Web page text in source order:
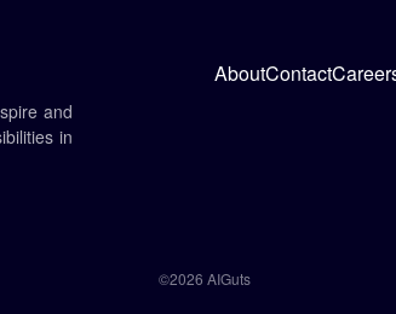
and
in
AboutContact
©2026 AIGuts